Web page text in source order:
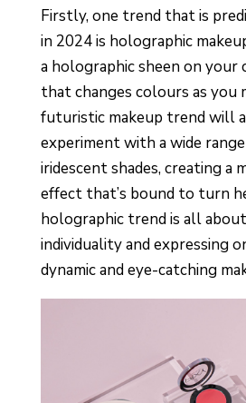
Firstly, one trend that is
in 2024 is holographic
a holographic sheen on your
that changes colours as you
futuristic makeup trend will
experiment with a wide
iridescent shades, creating a
effect that’s bound to turn
holographic trend is all
individuality and expressing
dynamic and eye-catching